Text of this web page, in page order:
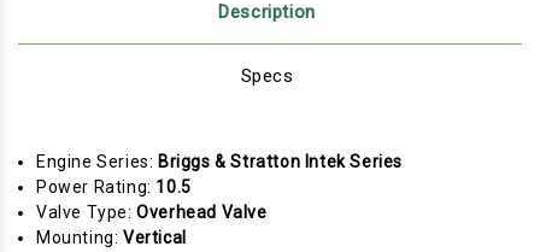
Description
Specs
Engine Series: Briggs & Stratton Intek Series
Power Rating: 10.5
Valve Type:Overhead Valve
Mounting: Vertical